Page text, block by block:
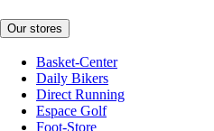
Our stores
Basket-Center
Daily Bikers
Direct Running
Espace Golf
Foot-Store